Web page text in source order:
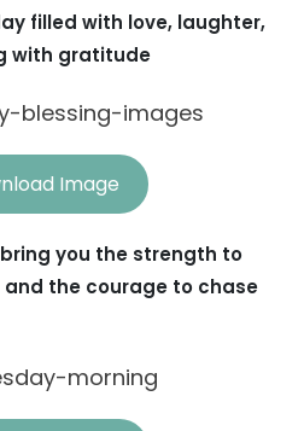
filled with love, laughter,
with gratitude
Image
you the strength to
the courage to chase